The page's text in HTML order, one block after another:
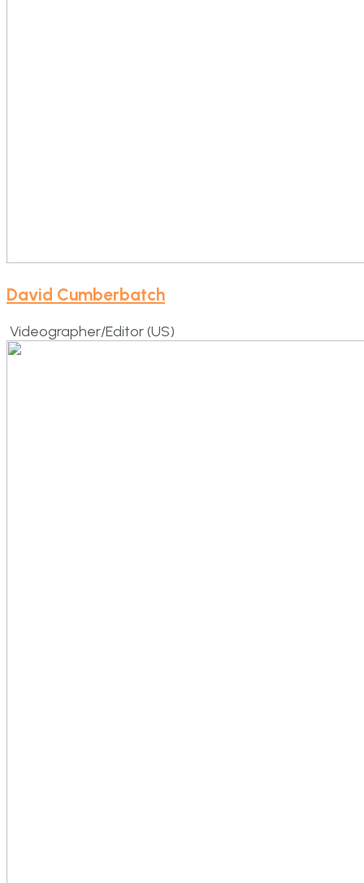
David Cumberbatch
Videographer/Editor (US)